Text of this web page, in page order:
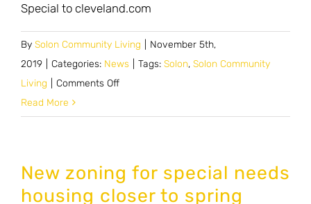
Special to cleveland.com
By Solon Community Living
November 5th,
2019
Categories: News Tags: Solon, Solon Community
Living
Comments Offon
asked
to
Read More
New zoning for special needs
housing closer to spring